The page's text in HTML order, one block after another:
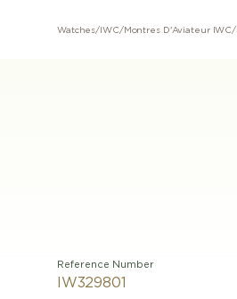
Watches/ IWC/Montres D'Aviateur IWC/
Reference Number
IW329801